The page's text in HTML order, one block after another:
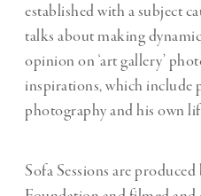
established with a subject
talks about making
opinion on ‘art gallery’
inspirations, which include
photography and his own
Sofa Sessions are